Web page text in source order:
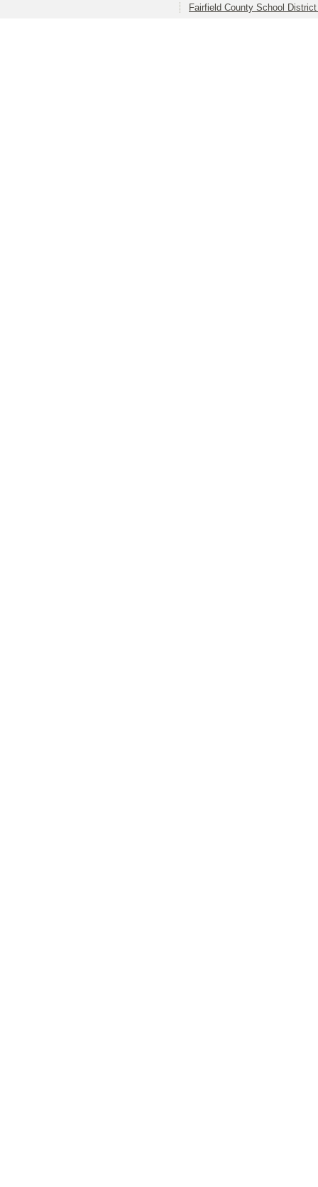
Fairfield County School